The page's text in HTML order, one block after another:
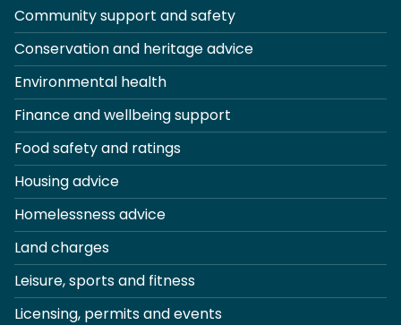
Community support and safety
Conservation and heritage advice
Environmental health
Finance and wellbeing support
Food safety and ratings
Housing advice
Homelessness advice
Land charges
Leisure, sports and fitness
Licensing, permits and events